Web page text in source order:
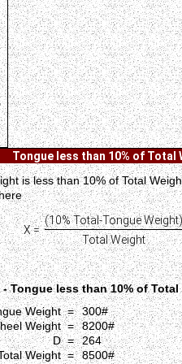
Tongue less than 10% of Total
is less than 10% of Total
X =
(10% Total-Tongue Weight)
Total Weight
- Tongue less than 10% of
Weight =
Weight =
D =
Weight =
300#
8200#
264
8500#